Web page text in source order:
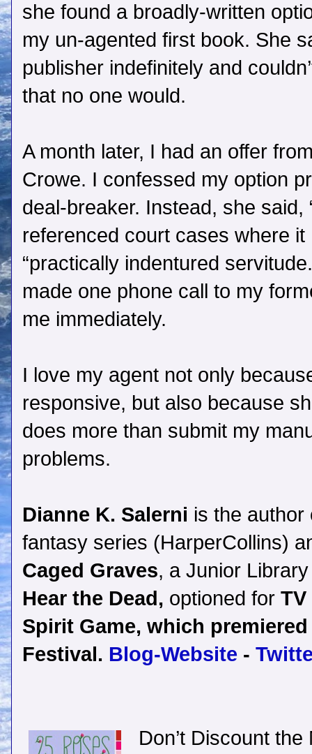
she found a broadly-written
my un-agented first book. She
publisher indefinitely and
that no one would.
A month later, I had an offer
Crowe. I confessed my option
deal-breaker. Instead, she said,
referenced court cases where
“practically indentured
made one phone call to my
me immediately.
I love my agent not only
responsive, but also because
does more than submit my
problems.
Dianne K. Salerni is the
fantasy series (HarperCollins)
Caged Graves, a Junior
Hear the Dead, optioned for
Spirit Game, which
Festival. Blog-Website -
Don’t Discount the